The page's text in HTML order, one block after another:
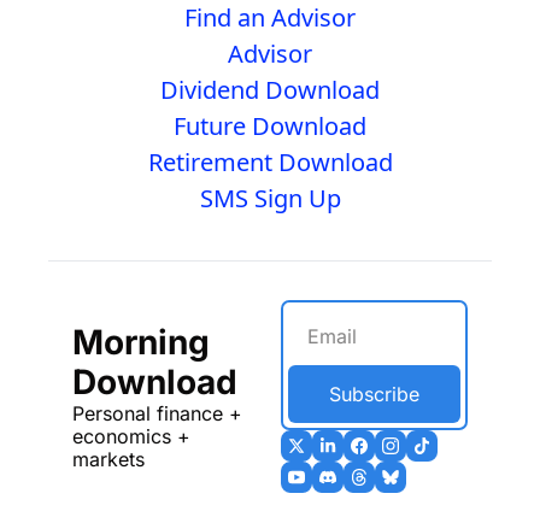
Find an Advisor
Advisor
Dividend Download
Future Download
Retirement Download
SMS Sign Up
Morning
Download
Personal finance +
economics +
markets
Subscribe